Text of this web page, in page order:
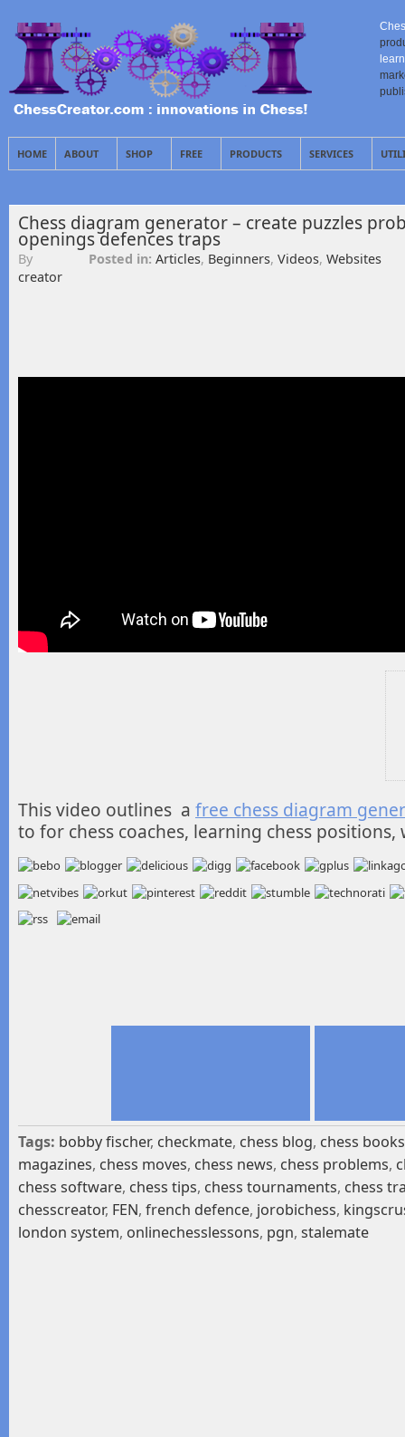
HOME ABOUT SHOP FREE PRODUCTS SERVICES
Chess diagram generator – create puzzles
openings defences traps
By
creator
Posted in: Articles, Beginners, Videos, Websites
This video outlines a free chess diagram
to for chess coaches, learning chess
Tags: bobby fischer, checkmate, chess blog, chess books
magazines, chess moves, chess news, chess problems,
chess software, chess tips, chess tournaments, chess
chesscreator, FEN, french defence, jorobichess,
london system, onlinechesslessons, pgn, stalemate